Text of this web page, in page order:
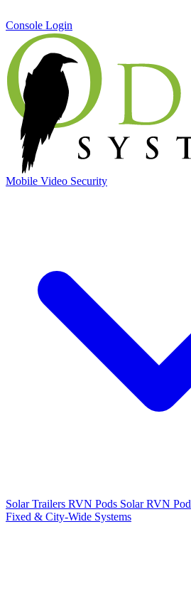
Console Login
Mobile Video Security
Solar Trailers RVN Pods Solar RVN Pod
Fixed & City-Wide Systems